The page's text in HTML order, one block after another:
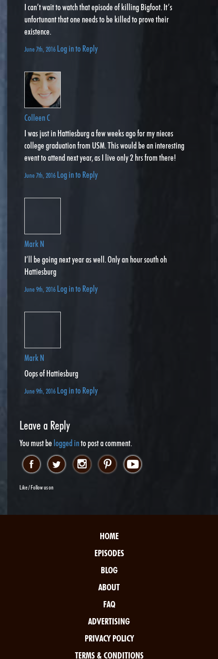
I can’t wait to watch that episode of killing Bigfoot. It’s
unfortunant that one needs to be killed to prove their
existence.
June 7th, 2016 Log in to Reply
Colleen C
I was just in Hattiesburg a few weeks ago for my nieces
college graduation from USM. This would be an interesting
event to attend next year, as I live only 2 hrs from there!
June 7th, 2016 Log in to Reply
Mark N
I’ll be going next year as well. Only an hour south oh
Hattiesburg
June 9th, 2016 Log in to Reply
Mark N
Oops of Hattiesburg
June 9th, 2016 Log in to Reply
Leave a Reply
You must be logged into post a comment.
Like / Follow us on
HOME
EPISODES
BLOG
ABOUT
FAQ
ADVERTISING
PRIVACY POLICY
TERMS & CONDITIONS